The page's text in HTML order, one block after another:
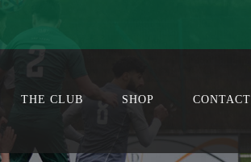
THE CLUB SHOP CONTACT